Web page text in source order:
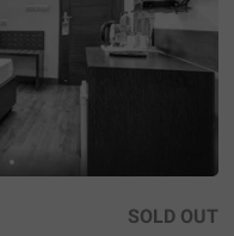
SOLD OUT